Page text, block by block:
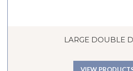
LARGE DOUBLE
VIEW